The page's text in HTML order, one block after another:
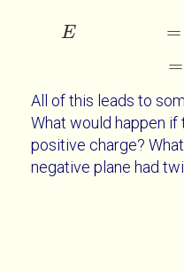
E =
=
All of this leads to
What would happen if
positive charge?
negative plane had